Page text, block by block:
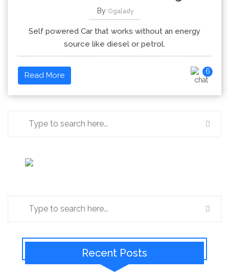
By Ogalady
Self powered Car that works without an energy
source like diesel or petrol.
Read More 6
Recent Posts